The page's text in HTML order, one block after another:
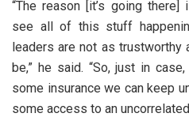
“The reason [it’s going
see all of this stuff
leaders are not as trustworthy
be,” he said. “So, just in
some insurance we can keep
some access to an